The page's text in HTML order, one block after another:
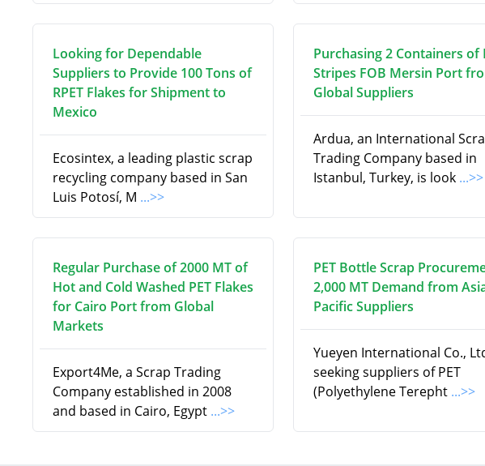
Looking for Dependable
Suppliers to Provide 100 Tons of
RPET Flakes for Shipment to
Mexico
Ecosintex, a leading plastic scrap
recycling company based in San
Luis Potosí, M ...>>
Purchasing 2 Containers of
Stripes FOB Mersin Port
Global Suppliers
Ardua, an International
Trading Company based in
Istanbul, Turkey, is look ...>>
Regular Purchase of 2000 MT of
Hot and Cold Washed PET Flakes
for Cairo Port from Global
Markets
Export4Me, a Scrap Trading
Company established in 2008
and based in Cairo, Egypt ...>>
PET Bottle Scrap
2,000 MT Demand from
Pacific Suppliers
Yueyen International Co.,
seeking suppliers of PET
(Polyethylene Terepht ...>>